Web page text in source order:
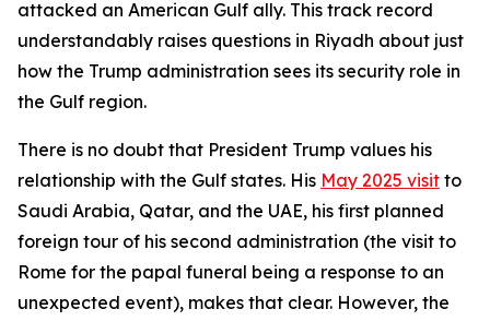
attacked an American Gulf ally. This track record
understandably raises questions in Riyadh about just
how the Trump administration sees its security role in
the Gulf region.
There is no doubt that President Trump values his
relationship with the Gulf states. His May 2025 visit to
Saudi Arabia, Qatar, and the UAE, his first planned
foreign tour of his second administration (the visit to
Rome for the papal funeral being a response to an
unexpected event), makes that clear. However, the